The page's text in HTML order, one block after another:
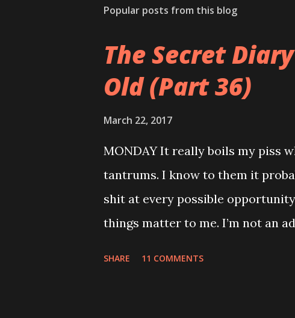
Popular posts from this blog
The Secret
Old (Part 36)
March 22, 2017
MONDAY It really boils my piss
tantrums. I know to them it
shit at every possible
things matter to me. I’m not an
SHARE 11 COMMENTS